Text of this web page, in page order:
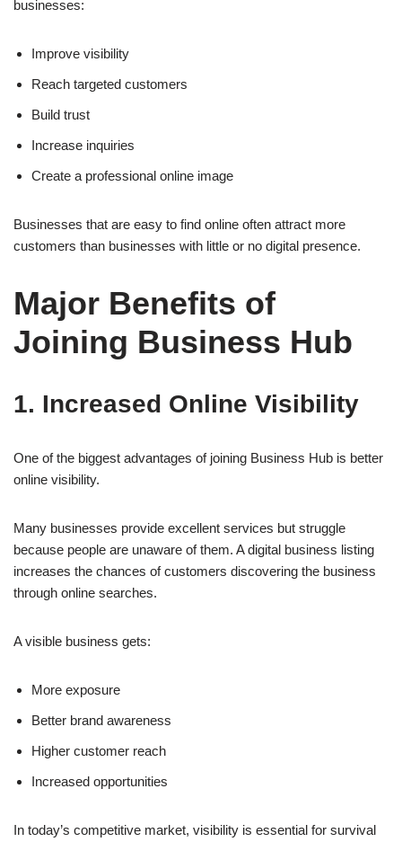
businesses:
Improve visibility
Reach targeted customers
Build trust
Increase inquiries
Create a professional online image
Businesses that are easy to find online often attract more
customers than businesses with little or no digital presence.
Major Benefits of
Joining Business Hub
1. Increased Online Visibility
One of the biggest advantages of joining Business Hub is better
online visibility.
Many businesses provide excellent services but struggle
because people are unaware of them. A digital business listing
increases the chances of customers discovering the business
through online searches.
A visible business gets:
More exposure
Better brand awareness
Higher customer reach
Increased opportunities
In today’s competitive market, visibility is essential for survival